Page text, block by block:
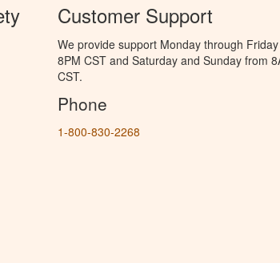
Customer Support
We provide support Monday through
8PM CST and Saturday and Sunday from
CST.
Phone
1-800-830-2268